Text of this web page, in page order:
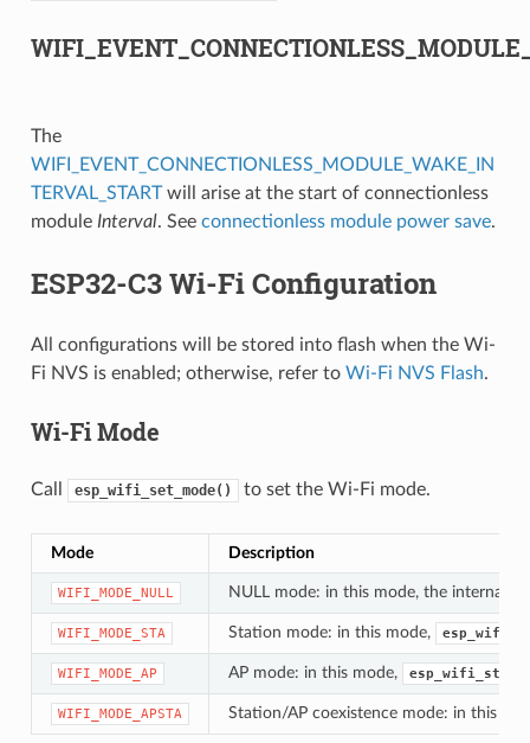
The
WIFI_EVENT_CONNECTIONLESS_MODULE_WAKE_IN
TERVAL_STARTwill arise at the start of connectionless
module Interval. See connectionless module power save.
ESP32-C3 Wi-Fi Configuration
All configurations will be stored into flash when the Wi-
Fi NVS is enabled; otherwise, refer to Wi-Fi NVS Flash.
Wi-Fi Mode
Call esp_wifi_set_mode() to set the Wi-Fi mode.
Mode Description
WIFI_MODE_NULL NULL mode: in this mode, the internal
WIFI_MODE_STA Station mode: in this mode,
WIFI_MODE_AP AP mode: in this mode,
WIFI_MODE_APSTA Station/AP coexistence mode: in this